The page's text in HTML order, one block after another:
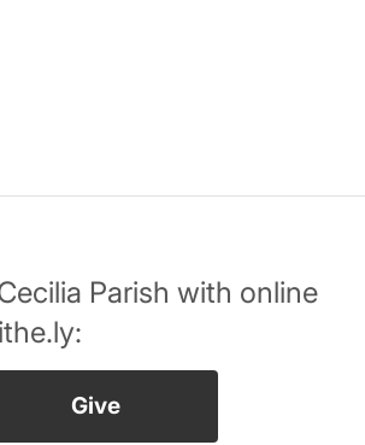
Parish with online
Give